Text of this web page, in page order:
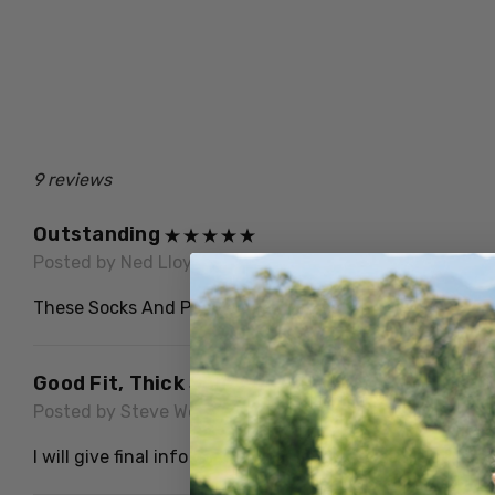
9 reviews
Outstanding
Posted by Ned Lloyd on 17th Jun 2026
These Socks And People Are The Best.
Good Fit, Thick Sole And Very Warm. To Be
Posted by Steve Webby on 30th Apr 2023
I will give final info on the wear longevity as a